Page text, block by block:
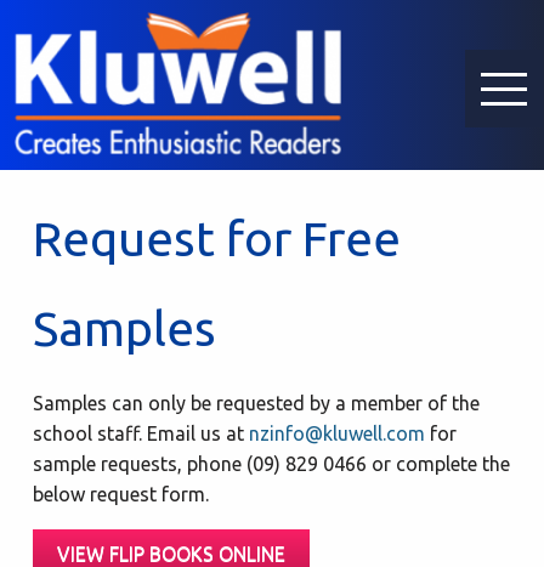
Request for Free
Samples
Samples can only be requested by a member of the
school staff. Email us at nzinfo@kluwell.com for
sample requests, phone (09) 829 0466 or complete the
below request form.
VIEW FLIP BOOKS ONLINE